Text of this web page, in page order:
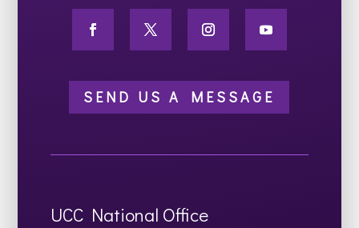
SEND US A MESSAGE
UCC National Office